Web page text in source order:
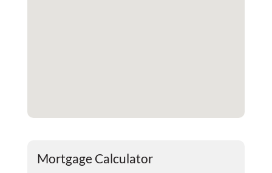
Mortgage Calculator